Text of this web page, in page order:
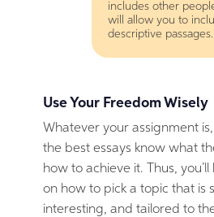
includes other
will allow you to
descriptive passages.
Use Your Freedom Wisely
Whatever your assignment
the best essays know what
how to achieve it. Thus,
on how to pick a topic that is
interesting, and tailored to